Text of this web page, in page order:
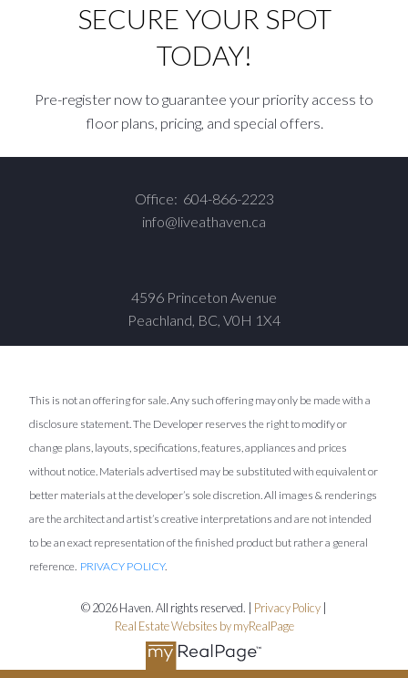
SECURE YOUR SPOT
TODAY!
Pre-register now to guarantee your priority access to
floor plans, pricing, and special offers.
Office: 604-866-2223
info@liveathaven.ca
4596 Princeton Avenue
Peachland, BC, V0H 1X4
This is not an offering for sale. Any such offering may only be made with a
disclosure statement. The Developer reserves the right to modify or
change plans, layouts, specifications, features, appliances and prices
without notice. Materials advertised may be substituted with equivalent or
better materials at the developer’s sole discretion. All images & renderings
are the architect and artist’s creative interpretations and are not intended
to be an exact representation of the finished product but rather a general
reference. PRIVACY POLICY.
© 2026 Haven. All rights reserved. | Privacy Policy
Real Estate Websites by myRealPage